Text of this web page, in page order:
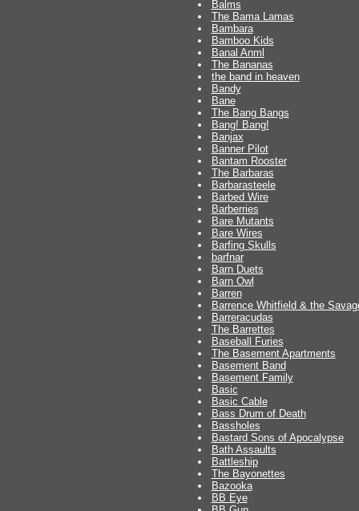
Balms
The Bama Lamas
Bambara
Bamboo Kids
Banal Anml
The Bananas
the band in heaven
Bandy
Bane
The Bang Bangs
Bang! Bang!
Banjax
Banner Pilot
Bantam Rooster
The Barbaras
Barbarasteele
Barbed Wire
Barberries
Bare Mutants
Bare Wires
Barfing Skulls
barfnar
Barn Duets
Barn Owl
Barren
Barrence Whitfield & the
Barreracudas
The Barrettes
Baseball Furies
The Basement Apartments
Basement Band
Basement Family
Basic
Basic Cable
Bass Drum of Death
Bassholes
Bastard Sons of Apocalypse
Bath Assaults
Battleship
The Bayonettes
Bazooka
BB Eye